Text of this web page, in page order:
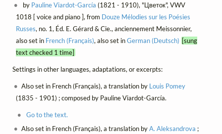
by Pauline Viardot-García (1821 - 1910), "Цветок", VWV
1018 [ voice and piano ], from Douze Mélodies sur les Poésies
Russes, no. 1, Éd. E. Gérard & Cie., anciennement Meissonnier,
also set in French (Français), also set inGerman (Deutsch) [sung
text checked 1 time]
Settings in other languages, adaptations, or excerpts:
Also set in French (Français), a translation by Louis Pomey
(1835 - 1901) ; composed by Pauline Viardot-García.
Go to the text.
Also set in French (Français), a translation byA. Aleksandrova ;